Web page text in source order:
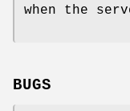
when the
BUGS